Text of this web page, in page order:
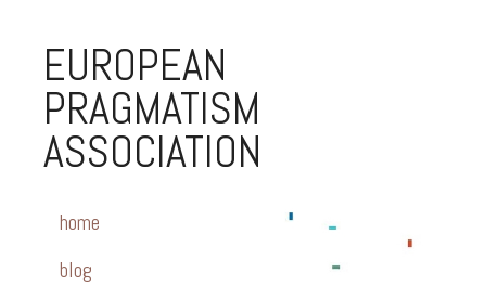
EUROPEAN
PRAGMATISM
ASSOCIATION
home
blog